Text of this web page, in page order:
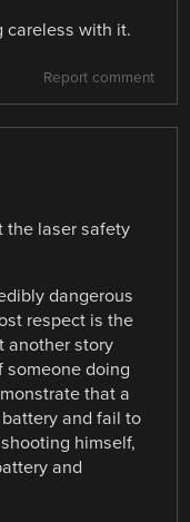
careless with it.
Report comment
the laser safety
dangerous
respect is the
another story
someone doing
that a
and fail to
himself,
and